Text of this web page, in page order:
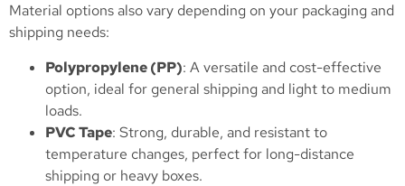
Material options also vary depending on your packaging and
shipping needs:
Polypropylene (PP): A versatile and cost-effective
option, ideal for general shipping and light to medium
loads.
PVC Tape: Strong, durable, and resistant to
temperature changes, perfect for long-distance
shipping or heavy boxes.